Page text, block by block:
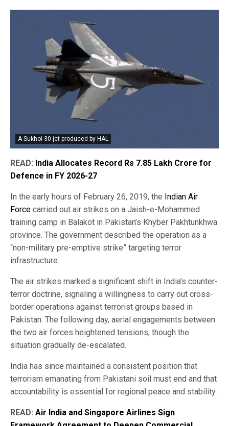
A Sukhoi-30 jet produced by HAL
READ: India Allocates Record Rs 7.85 Lakh Crore for
Defence in FY 2026-27
In the early hours of February 26, 2019, the Indian Air
Force carried out air strikes on a Jaish-e-Mohammed
training camp in Balakot in Pakistan’s Khyber Pakhtunkhwa
province. The government described the operation as a
“non-military pre-emptive strike” targeting terror
infrastructure.
The air strikes marked a significant shift in India’s counter-
terror doctrine, signaling a willingness to carry out cross-
border operations against terrorist groups based in
Pakistan. The following day, aerial engagements between
the two air forces heightened tensions, though the
situation gradually de-escalated.
India has since maintained a consistent position that
terrorism emanating from Pakistani soil must end and that
accountability is essential for regional peace and stability.
READ: Air India and Singapore Airlines Sign